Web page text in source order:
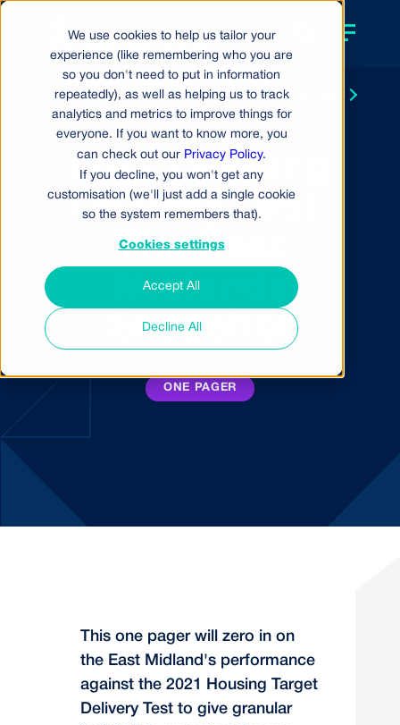
We use cookies to help us tailor your
experience (like remembering who you are
so you don't need to put in information
repeatedly), as well as helping us to track
analytics and metrics to improve things for
everyone. If you want to know more, you
can check out our Privacy Policy.
If you decline, you won't get any
customisation (we'll just add a single cookie
so the system remembers that).
Cookies settings
Accept All
Decline All
Back to resource centre Next one pager
2021 Housing
Delivery Test:
The East
Midlands
Snapshot
ONE PAGER
This one pager will zero in on
the East Midland's performance
against the 2021 Housing Target
Delivery Test to give granular